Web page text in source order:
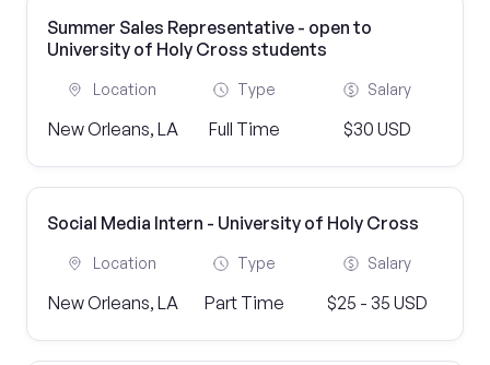
Summer Sales Representative - open to
University of Holy Cross students
Location
New Orleans, LA
Type
Full Time
Salary
$30 USD
Social Media Intern - University of Holy Cross
Location
New Orleans, LA
Type
Part Time
Salary
$25 - 35 USD